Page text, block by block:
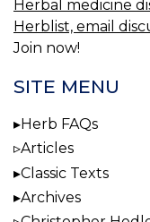
Herbal medicine
Herblist, email
Join now!
SITE MENU
Herb FAQs
Articles
Classic Texts
Archives